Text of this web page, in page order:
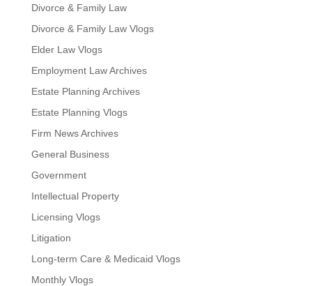
Divorce & Family Law
Divorce & Family Law Vlogs
Elder Law Vlogs
Employment Law Archives
Estate Planning Archives
Estate Planning Vlogs
Firm News Archives
General Business
Government
Intellectual Property
Licensing Vlogs
Litigation
Long-term Care & Medicaid Vlogs
Monthly Vlogs